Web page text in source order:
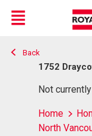
Live
En Direct
Menu
Back
1752
Not
Home
North